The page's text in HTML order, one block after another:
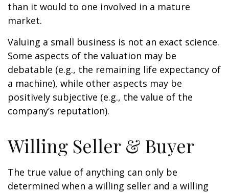
than it would to one involved in a mature
market.
Valuing a small business is not an exact science.
Some aspects of the valuation may be
debatable (e.g., the remaining life expectancy of
a machine), while other aspects may be
positively subjective (e.g., the value of the
company’s reputation).
Willing Seller & Buyer
The true value of anything can only be
determined when a willing seller and a willing